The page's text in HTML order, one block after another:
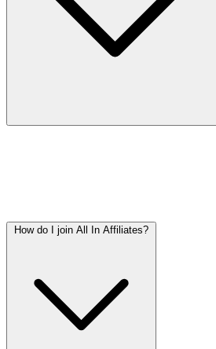
How do I join All In Affiliates?